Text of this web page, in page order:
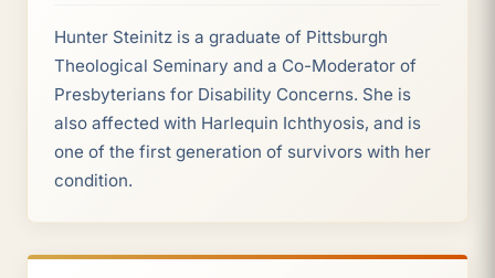
Hunter Steinitz is a graduate of Pittsburgh
Theological Seminary and a Co-Moderator of
Presbyterians for Disability Concerns. She is
also affected with Harlequin Ichthyosis, and is
one of the first generation of survivors with her
condition.